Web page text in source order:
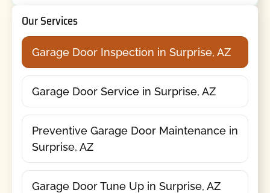
Our Services
Garage Door Inspection in Surprise, AZ
Garage Door Service in Surprise, AZ
Preventive Garage Door Maintenance in
Surprise, AZ
Garage Door Tune Up in Surprise, AZ